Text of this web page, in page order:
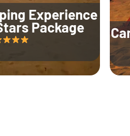
Experience
Package